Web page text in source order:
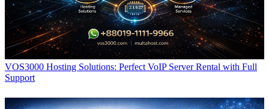
VOS3000 Hosting Solutions: Perfect VoIP Server Rental with Full
Support